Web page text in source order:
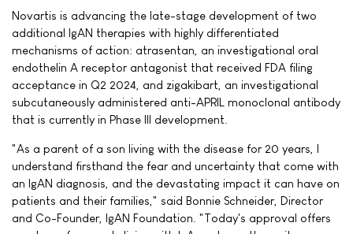
Novartis is advancing the late-stage development of two
additional IgAN therapies with highly differentiated
mechanisms of action: atrasentan, an investigational oral
endothelin A receptor antagonist that received FDA filing
acceptance in Q2 2024, and zigakibart, an investigational
subcutaneously administered anti-APRIL monoclonal antibody
that is currently in Phase III development.
"As a parent of a son living with the disease for 20 years, I
understand firsthand the fear and uncertainty that come with
an IgAN diagnosis, and the devastating impact it can have on
patients and their families," said Bonnie Schneider, Director
and Co-Founder, IgAN Foundation. "Today's approval offers